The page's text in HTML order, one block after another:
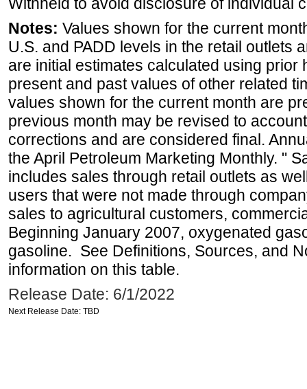
Notes: Values shown for the current
U.S. and PADD levels in the retail outlets
are initial estimates calculated using prior
present and past values of other related
values shown for the current month are
previous month may be revised to
corrections and are considered final.
the April Petroleum Marketing Monthly. "
includes sales through retail outlets as
users that were not made through
sales to agricultural customers,
Beginning January 2007, oxygenated
gasoline. See Definitions, Sources, and
information on this table.
Release Date: 6/1/2022
Next Release Date: TBD